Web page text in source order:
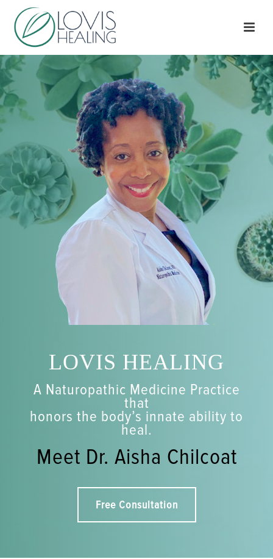
LOVIS HEALING
A Naturopathic Medicine Practice
that
honors the body’s innate ability to
heal.
Meet Dr. Aisha Chilcoat
Free Consultation